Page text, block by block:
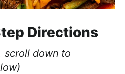
Directions
scroll down to